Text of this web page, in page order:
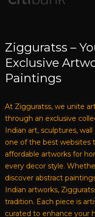
Zigguratss –
Exclusive
Paintings
At Zigguratss, we unite
through an exclusive
Indian art, sculptures,
one of the best websites
affordable artworks for
every decor style.
discover abstract
Indian artworks,
tradition. Each piece is
curated to enhance your